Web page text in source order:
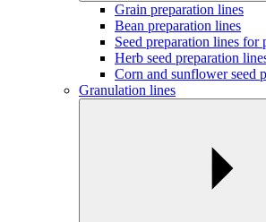
Grain preparation lines
Bean preparation lines
Seed preparation lines for
Herb seed preparation
Corn and sunflower seed
Granulation lines